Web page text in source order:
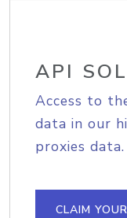
API
Access to
data in our
proxies
CLAIM